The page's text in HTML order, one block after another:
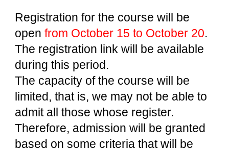
Registration for the course will be
openfrom October 15 to October 20.
The registration link will be available
during this period.
The capacity of the course will be
limited, that is, we may not be able to
admit all those whose register.
Therefore, admission will be granted
based on some criteria that will be